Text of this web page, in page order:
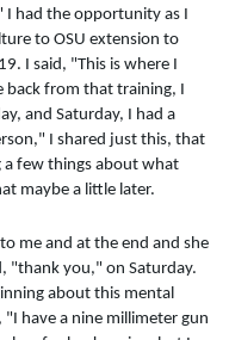
had the opportunity as I
to OSU extension to
I said, "This is where I
back from that training, I
and Saturday, I had a
I shared just this, that
a few things about what
maybe a little later.
me and at the end and she
"thank you," on Saturday.
about this mental
have a nine millimeter gun